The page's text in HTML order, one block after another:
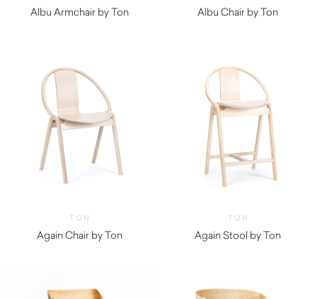
Albu Armchair by Ton Albu Chair by Ton
TON
Again Chair by Ton
TON
Again Stool by Ton